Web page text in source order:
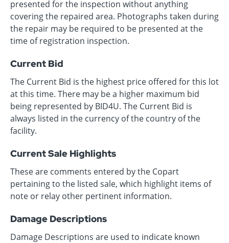
presented for the inspection without anything
covering the repaired area. Photographs taken during
the repair may be required to be presented at the
time of registration inspection.
Current Bid
The Current Bid is the highest price offered for this lot
at this time. There may be a higher maximum bid
being represented by BID4U. The Current Bid is
always listed in the currency of the country of the
facility.
Current Sale Highlights
These are comments entered by the Copart
pertaining to the listed sale, which highlight items of
note or relay other pertinent information.
Damage Descriptions
Damage Descriptions are used to indicate known